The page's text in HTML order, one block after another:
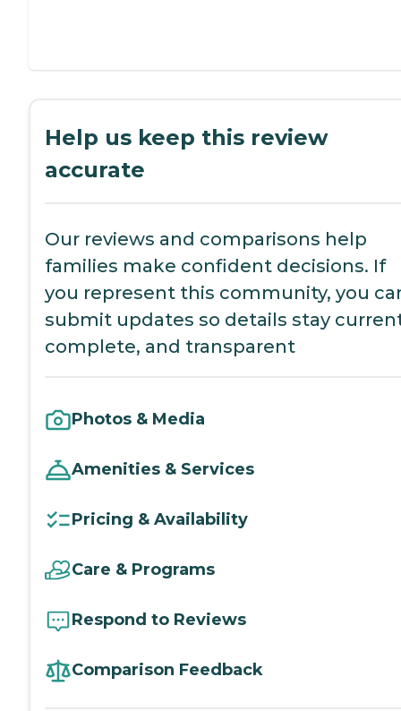
Help us keep this review
accurate
Our reviews and comparisons help
families make confident decisions. If
you represent this community, you
submit updates so details stay
complete, and transparent
Photos & Media
Amenities & Services
Pricing & Availability
Care & Programs
Respond to Reviews
Comparison Feedback